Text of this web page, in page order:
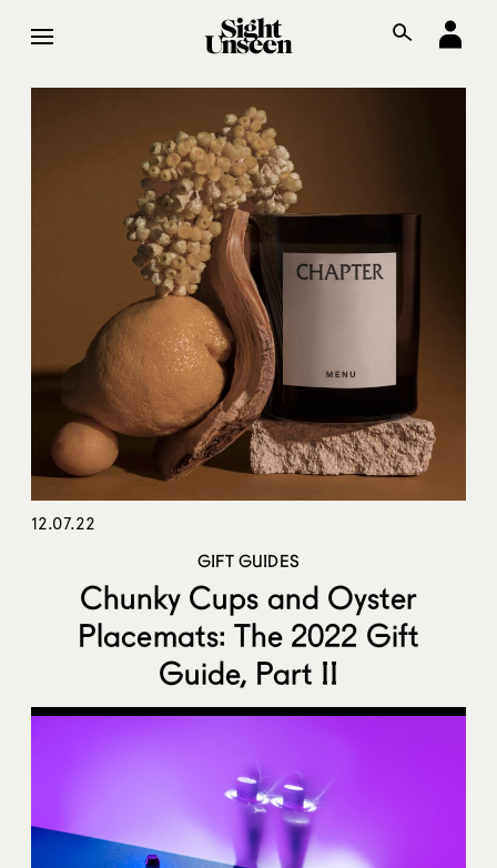
12.07.22
GIFT GUIDES
Chunky Cups and Oyster
Placemats: The 2022 Gift
Guide, Part II